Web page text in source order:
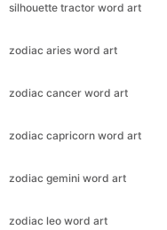
silhouette tractor word art
zodiac aries word art
zodiac cancer word art
zodiac capricorn word art
zodiac gemini word art
zodiac leo word art